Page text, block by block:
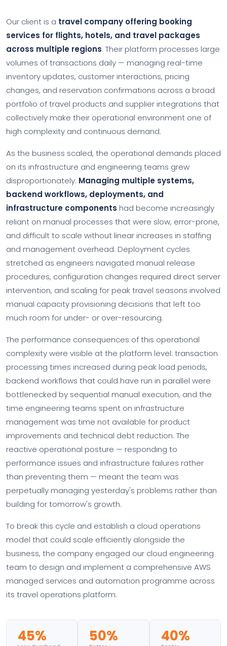
Our client is a travel company offering booking
services for flights, hotels, and travel packages
across multiple regions. Their platform processes large
volumes of transactions daily — managing real-time
inventory updates, customer interactions, pricing
changes, and reservation confirmations across a broad
portfolio of travel products and supplier integrations that
collectively make their operational environment one of
high complexity and continuous demand.
As the business scaled, the operational demands placed
on its infrastructure and engineering teams grew
disproportionately. Managing multiple systems,
backend workflows, deployments, and
infrastructure components had become increasingly
reliant on manual processes that were slow, error-prone,
and difficult to scale without linear increases in staffing
and management overhead. Deployment cycles
stretched as engineers navigated manual release
procedures, configuration changes required direct server
intervention, and scaling for peak travel seasons involved
manual capacity provisioning decisions that left too
much room for under- or over-resourcing.
The performance consequences of this operational
complexity were visible at the platform level: transaction
processing times increased during peak load periods,
backend workflows that could have run in parallel were
bottlenecked by sequential manual execution, and the
time engineering teams spent on infrastructure
management was time not available for product
improvements and technical debt reduction. The
reactive operational posture — responding to
performance issues and infrastructure failures rather
than preventing them — meant the team was
perpetually managing yesterday's problems rather than
building for tomorrow's growth.
To break this cycle and establish a cloud operations
model that could scale efficiently alongside the
business, the company engaged our cloud engineering
team to design and implement a comprehensive AWS
managed services and automation programme across
its travel operations platform.
45% 50% 40%